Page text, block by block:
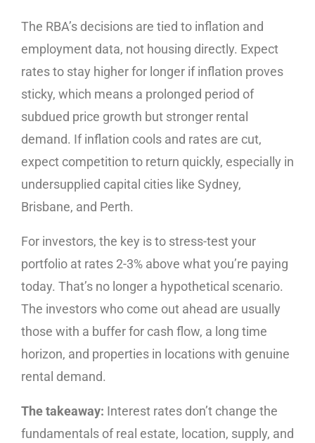
The RBA’s decisions are tied to inflation and
employment data, not housing directly. Expect
rates to stay higher for longer if inflation proves
sticky, which means a prolonged period of
subdued price growth but stronger rental
demand. If inflation cools and rates are cut,
expect competition to return quickly, especially in
undersupplied capital cities like Sydney,
Brisbane, and Perth.
For investors, the key is to stress-test your
portfolio at rates 2-3% above what you’re paying
today. That’s no longer a hypothetical scenario.
The investors who come out ahead are usually
those with a buffer for cash flow, a long time
horizon, and properties in locations with genuine
rental demand.
The takeaway: Interest rates don’t change the
fundamentals of real estate, location, supply, and